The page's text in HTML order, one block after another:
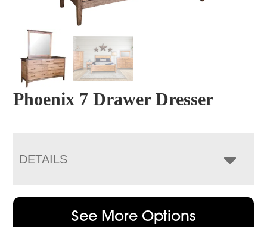
Phoenix 7 Drawer Dresser
DETAILS
See More Options